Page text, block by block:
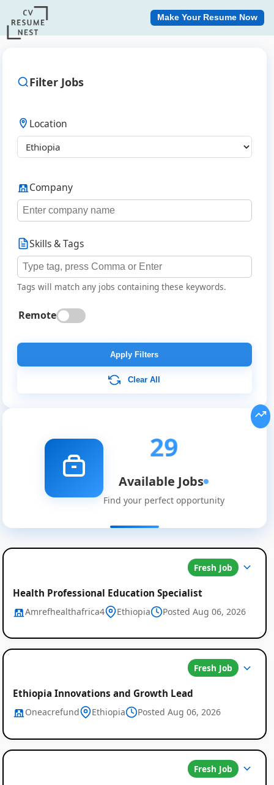
Make Your Resume Now
Filter Jobs
Location
Company
Skills & Tags
Tags will match any jobs containing these keywords.
Remote
Apply Filters
Clear All
29
Available Jobs
Find your perfect opportunity
Fresh Job
Health Professional Education Specialist
Amrefhealthafrica4 Ethiopia Posted Aug 06, 2026
Fresh Job
Ethiopia Innovations and Growth Lead
Oneacrefund Ethiopia Posted Aug 06, 2026
Fresh Job